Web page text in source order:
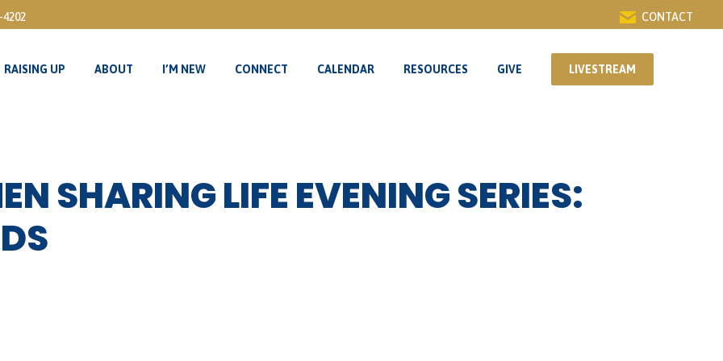
4202 CONTACT
RAISING UP ABOUT I’M NEW CONNECT CALENDAR RESOURCES GIVE LIVESTREAM
SHARING LIFE EVENING SERIES:
RAISING UP ABOUT I’M NEW CONNECT CALENDAR RESOURCES GIVE LIVESTREAM